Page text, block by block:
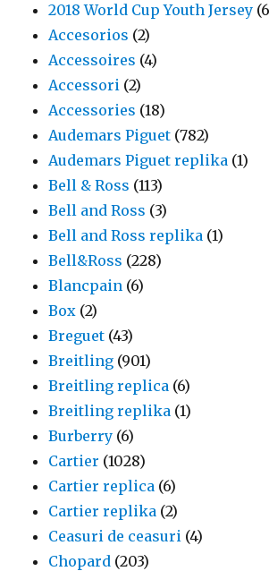
2018 World Cup Youth Jersey
Accesorios (2)
Accessoires (4)
Accessori (2)
Accessories (18)
Audemars Piguet (782)
Audemars Piguet replika (1)
Bell & Ross (113)
Bell and Ross (3)
Bell and Ross replika (1)
Bell&Ross (228)
Blancpain (6)
Box (2)
Breguet (43)
Breitling (901)
Breitling replica (6)
Breitling replika (1)
Burberry (6)
Cartier (1028)
Cartier replica (6)
Cartier replika (2)
Ceasuri de ceasuri (4)
Chopard (203)